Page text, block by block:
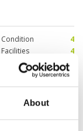
About
Condition
4
Facilities
4
Pace of play
Service
Overall
4
Review Score